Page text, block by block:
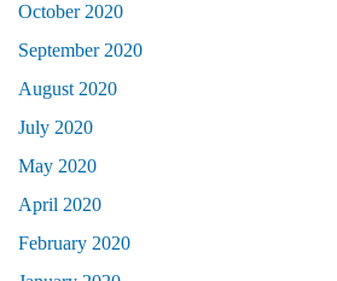
October 2020
September 2020
August 2020
July 2020
May 2020
April 2020
February 2020